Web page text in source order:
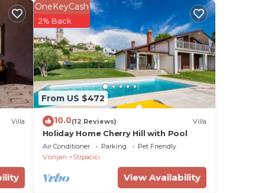
forVilla
From US $472
OneKeyCash
2% Back
10.0(12 Reviews) Villa
Holiday Home Cherry Hill with Pool
Air Conditioner Parking
Pet Friendly
Visnjan
Strpacici
View Availability